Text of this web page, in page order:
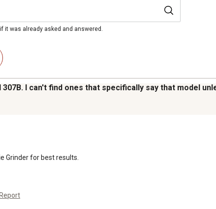
it was already asked and answered.
307B. I can't find ones that specifically say that model
Grinder for best results.
Report